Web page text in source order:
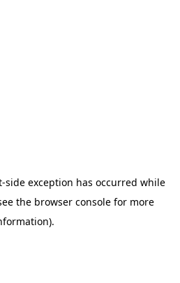
-side exception has occurred while
the browser consolefor more